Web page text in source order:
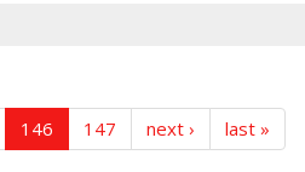
146 147 next › last »